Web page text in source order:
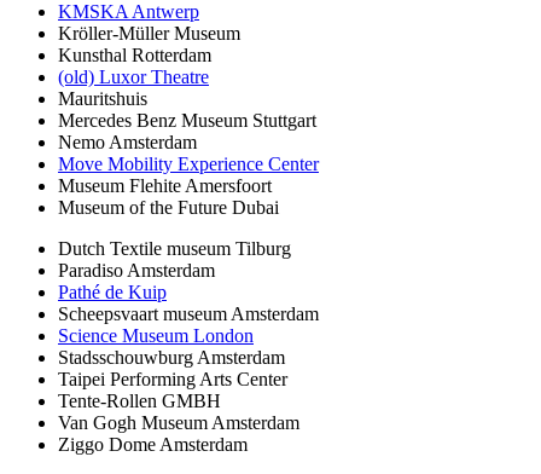
KMSKA Antwerp
Kröller-Müller Museum
Kunsthal Rotterdam
(old) Luxor Theatre
Mauritshuis
Mercedes Benz Museum Stuttgart
Nemo Amsterdam
Move Mobility Experience Center
Museum Flehite Amersfoort
Museum of the Future Dubai
Dutch Textile museum Tilburg
Paradiso Amsterdam
Pathé de Kuip
Scheepsvaart museum Amsterdam
Science Museum London
Stadsschouwburg Amsterdam
Taipei Performing Arts Center
Tente-Rollen GMBH
Van Gogh Museum Amsterdam
Ziggo Dome Amsterdam